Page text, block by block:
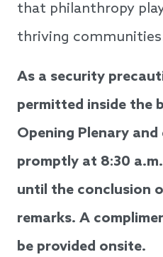
that philanthropy
thriving
As a security
permitted inside the
Opening Plenary
promptly at 8:30
until the conclusion
remarks. A
be provided onsite.